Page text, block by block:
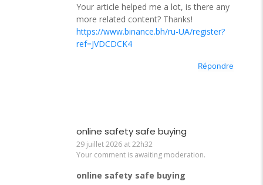
Your article helped me a lot, is there any
more related content? Thanks!
https://www.binance.bh/ru-UA/register?
ref=JVDCDCK4
Répondre
online safety safe buying
29 juillet 2026 at 22h32
Your comment is awaiting moderation.
online safety safe buying